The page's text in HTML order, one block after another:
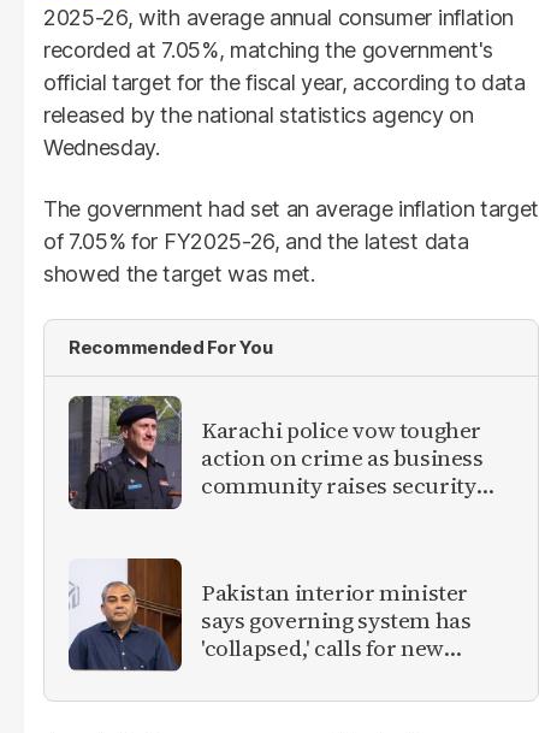
2025-26, with average annual consumer inflation
recorded at 7.05%, matching the government's
official target for the fiscal year, according to data
released by the national statistics agency on
Wednesday.
The government had set an average inflation target
of 7.05% for FY2025-26, and the latest data
showed the target was met.
Recommended For You
Karachi police vow tougher
action on crime as business
community raises security
Pakistan interior minister
says governing system has
'collapsed,' calls for new